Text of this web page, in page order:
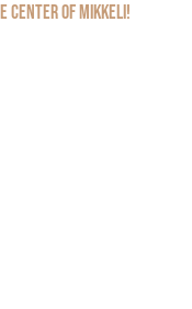
center of Mikkeli!